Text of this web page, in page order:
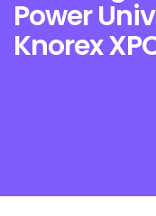
Power
Knorex